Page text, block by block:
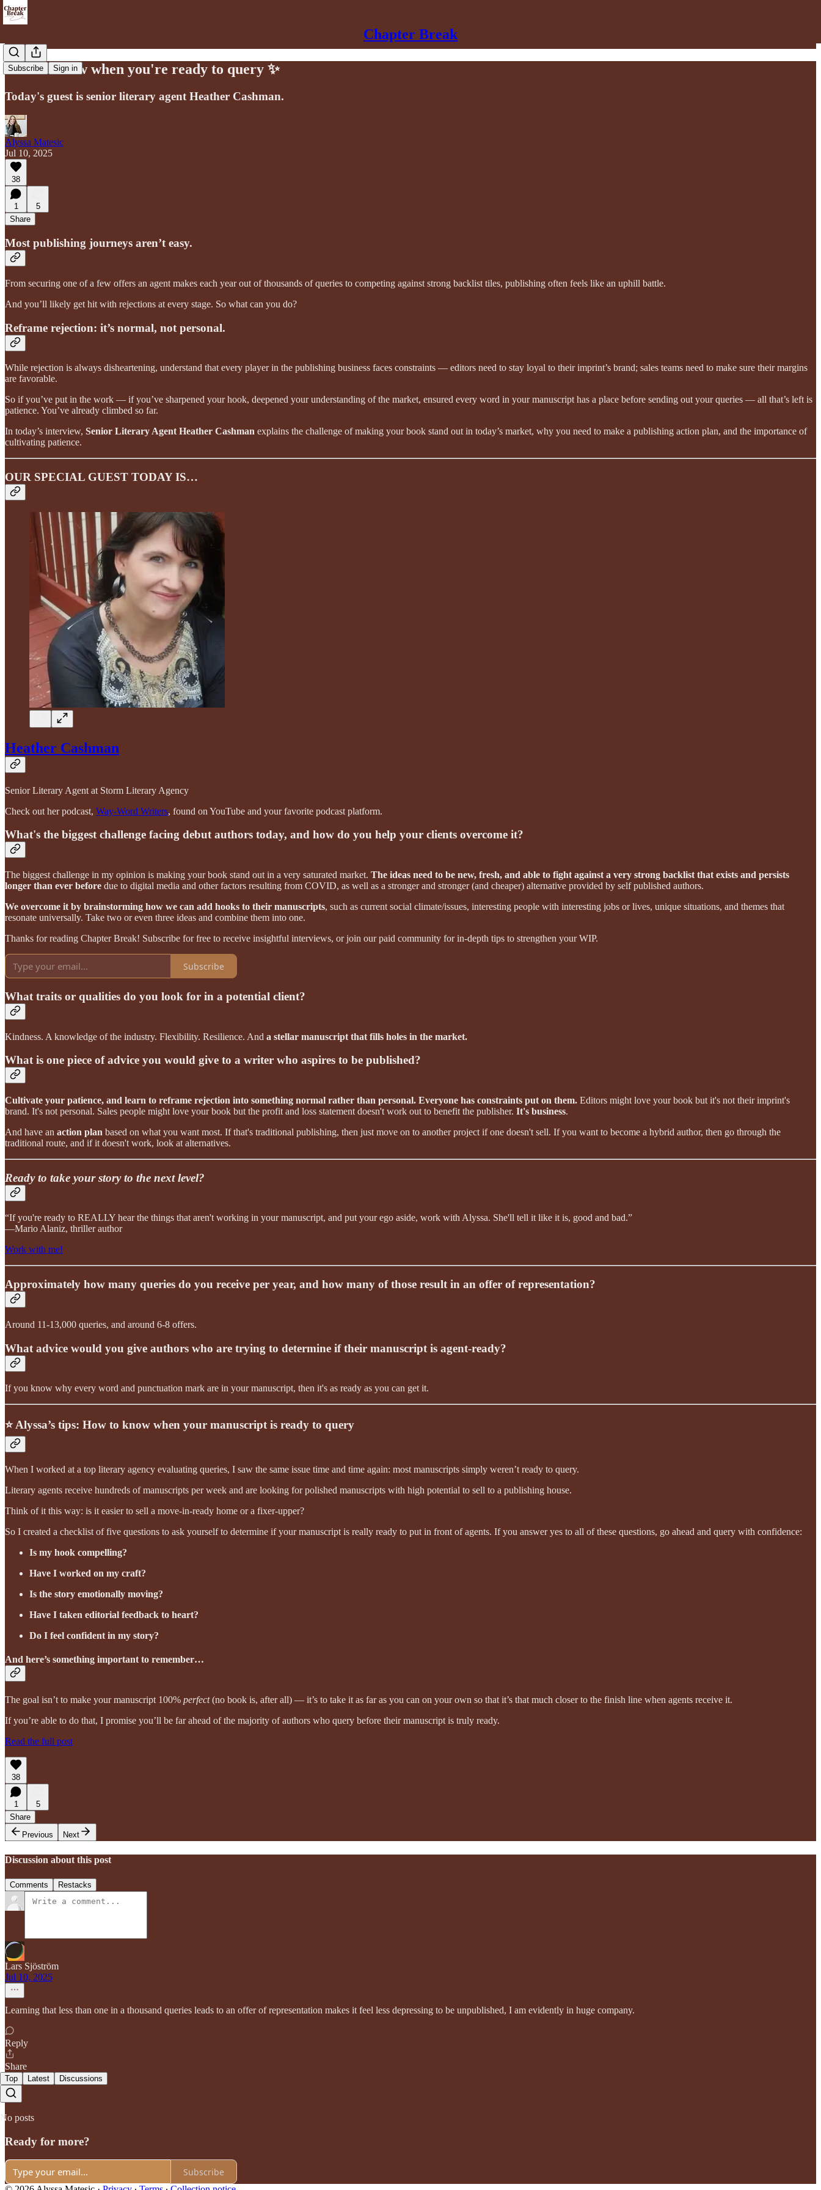
Chapter Break
Subscribe Sign in
How to know when you're ready to query ✨
Today's guest is senior literary agent Heather Cashman.
Alyssa Matesic
Jul 10, 2025
38
1
5
Share
Most publishing journeys aren’t easy.
From securing one of a few offers an agent makes each year out of thousands of queries to competing against strong backlist tiles, publishing often feels like an uphill battle.
And you’ll likely get hit with rejections at every stage. So what can you do?
Reframe rejection: it’s normal, not personal.
While rejection is always disheartening, understand that every player in the publishing business faces constraints — editors need to stay loyal to their imprint’s brand; sales teams need to make sure their margins
are favorable.
So if you’ve put in the work — if you’ve sharpened your hook, deepened your understanding of the market, ensured every word in your manuscript has a place before sending out your queries — all that’s left is
patience. You’ve already climbed so far.
In today’s interview, Senior Literary Agent Heather Cashman explains the challenge of making your book stand out in today’s market, why you need to make a publishing action plan, and the importance of
cultivating patience.
OUR SPECIAL GUEST TODAY IS…
Heather Cashman
Senior Literary Agent at Storm Literary Agency
Check out her podcast, Way-Word Writers, found on YouTube and your favorite podcast platform.
What's the biggest challenge facing debut authors today, and how do you help your clients overcome it?
The biggest challenge in my opinion is making your book stand out in a very saturated market. The ideas need to be new, fresh, and able to fight against a very strong backlist that exists and persists
longer than ever before due to digital media and other factors resulting from COVID, as well as a stronger and stronger (and cheaper) alternative provided by self published authors.
We overcome it by brainstorming how we can add hooks to their manuscripts, such as current social climate/issues, interesting people with interesting jobs or lives, unique situations, and themes that
resonate universally. Take two or even three ideas and combine them into one.
Thanks for reading Chapter Break! Subscribe for free to receive insightful interviews, or join our paid community for in-depth tips to strengthen your WIP.
Subscribe
What traits or qualities do you look for in a potential client?
Kindness. A knowledge of the industry. Flexibility. Resilience. And a stellar manuscript that fills holes in the market.
What is one piece of advice you would give to a writer who aspires to be published?
Cultivate your patience, and learn to reframe rejection into something normal rather than personal. Everyone has constraints put on them. Editors might love your book but it's not their imprint's
brand. It's not personal. Sales people might love your book but the profit and loss statement doesn't work out to benefit the publisher. It's business.
And have an action plan based on what you want most. If that's traditional publishing, then just move on to another project if one doesn't sell. If you want to become a hybrid author, then go through the
traditional route, and if it doesn't work, look at alternatives.
Ready to take your story to the next level?
“If you're ready to REALLY hear the things that aren't working in your manuscript, and put your ego aside, work with Alyssa. She'll tell it like it is, good and bad.”
—Mario Alaniz, thriller author
Work with me!
Approximately how many queries do you receive per year, and how many of those result in an offer of representation?
Around 11-13,000 queries, and around 6-8 offers.
What advice would you give authors who are trying to determine if their manuscript is agent-ready?
If you know why every word and punctuation mark are in your manuscript, then it's as ready as you can get it.
⭐️ Alyssa’s tips: How to know when your manuscript is ready to query
When I worked at a top literary agency evaluating queries, I saw the same issue time and time again: most manuscripts simply weren’t ready to query.
Literary agents receive hundreds of manuscripts per week and are looking for polished manuscripts with high potential to sell to a publishing house.
Think of it this way: is it easier to sell a move-in-ready home or a fixer-upper?
So I created a checklist of five questions to ask yourself to determine if your manuscript is really ready to put in front of agents. If you answer yes to all of these questions, go ahead and query with confidence:
Is my hook compelling?
Have I worked on my craft?
Is the story emotionally moving?
Have I taken editorial feedback to heart?
Do I feel confident in my story?
And here’s something important to remember…
The goal isn’t to make your manuscript 100% perfect(no book is, after all) — it’s to take it as far as you can on your own so that it’s that much closer to the finish line when agents receive it.
If you’re able to do that, I promise you’ll be far ahead of the majority of authors who query before their manuscript is truly ready.
Read the full post
38
1
5
Share
Previous
Next
Discussion about this post
Comments Restacks
Lars Sjöström
Jul 10, 2025
Learning that less than one in a thousand queries leads to an offer of representation makes it feel less depressing to be unpublished, I am evidently in huge company.
Reply
Share
Top Latest Discussions
No posts
Ready for more?
Subscribe